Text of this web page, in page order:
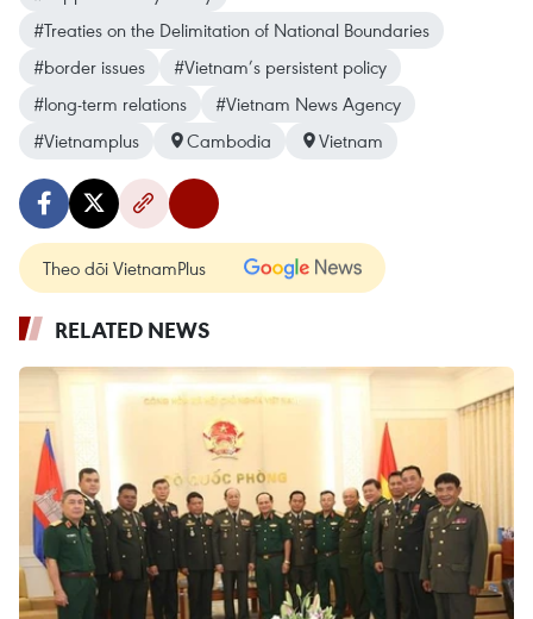
#Treaties on the Delimitation of National Boundaries
#border issues
#Vietnam’s persistent policy
#long-term relations
#Vietnam News Agency
#Vietnamplus
Cambodia Vietnam
Theo dõi VietnamPlus
RELATED NEWS